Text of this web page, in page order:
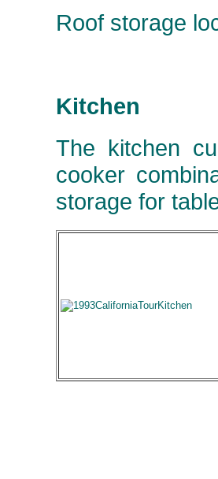
Roof storage
Kitchen
The kitchen
cooker
storage for